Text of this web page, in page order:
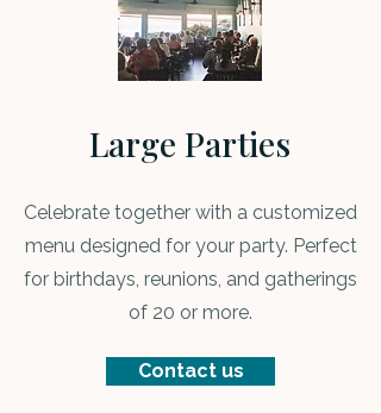
Large Parties
Celebrate together with a customized
menu designed for your party. Perfect
for birthdays, reunions, and gatherings
of 20 or more.
Contact us